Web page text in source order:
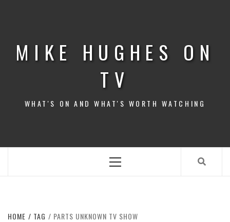
MIKE HUGHES ON
TV
WHAT'S ON AND WHAT'S WORTH WATCHING
Menu
HOME TAG PARTS UNKNOWN TV SHOW